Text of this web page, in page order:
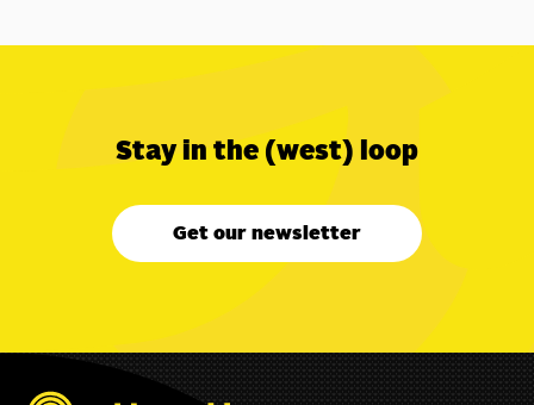
Stay in the (west) loop
Get our newsletter